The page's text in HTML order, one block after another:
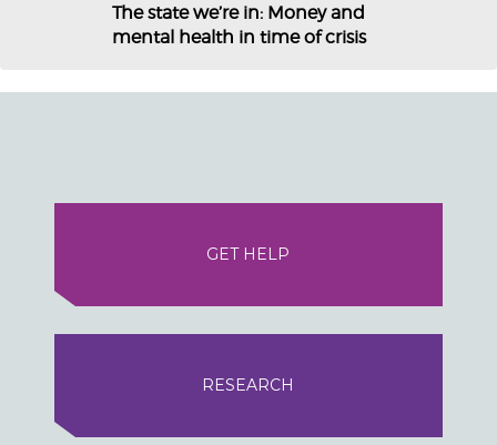
The state we’re in: Money and
mental health in time of crisis
GET HELP
RESEARCH